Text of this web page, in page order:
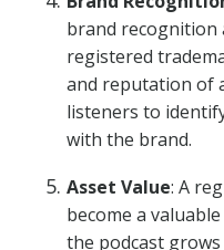
brand recognition
registered
and reputation of
listeners to
with the brand.
Asset Value: A
become a
the podcast